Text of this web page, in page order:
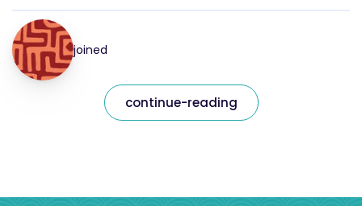
joined
continue-reading